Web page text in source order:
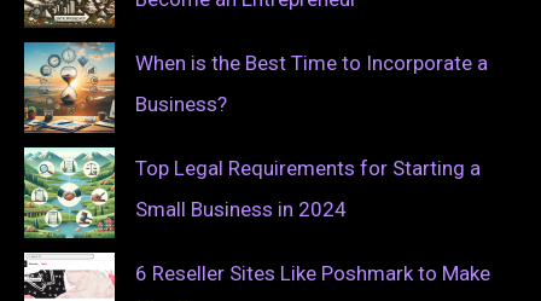
When is the Best Time to Incorporate a
Business?
Top Legal Requirements for Starting a
Small Business in 2024
6 Reseller Sites Like Poshmark to Make